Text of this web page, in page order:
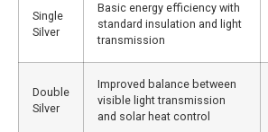
Single
Silver
Basic energy efficiency with
standard insulation and light
transmission
Double
Silver
Improved balance between
visible light transmission
and solar heat control